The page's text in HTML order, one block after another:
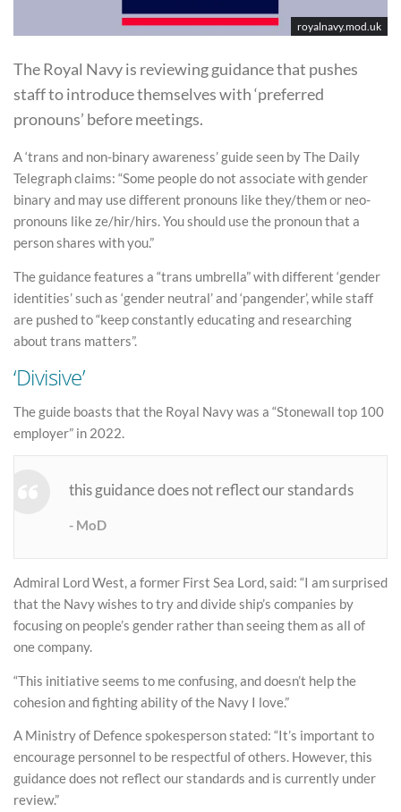
royalnavy.mod.uk
The Royal Navy is reviewing guidance that pushes
staff to introduce themselves with ‘preferred
pronouns’ before meetings.
A ‘trans and non-binary awareness’ guide seen by The Daily
Telegraph claims: “Some people do not associate with gender
binary and may use different pronouns like they/them or neo-
pronouns like ze/hir/hirs. You should use the pronoun that a
person shares with you.”
The guidance features a “trans umbrella” with different ‘gender
identities’ such as ‘gender neutral’ and ‘pangender’, while staff
are pushed to “keep constantly educating and researching
about trans matters”.
‘Divisive’
The guide boasts that the Royal Navy was a “Stonewall top 100
employer” in 2022.
this guidance does not reflect our standards
MoD
Admiral Lord West, a former First Sea Lord, said: “I am surprised
that the Navy wishes to try and divide ship’s companies by
focusing on people’s gender rather than seeing them as all of
one company.
“This initiative seems to me confusing, and doesn’t help the
cohesion and fighting ability of the Navy I love.”
A Ministry of Defence spokesperson stated: “It’s important to
encourage personnel to be respectful of others. However, this
guidance does not reflect our standards and is currently under
review.”